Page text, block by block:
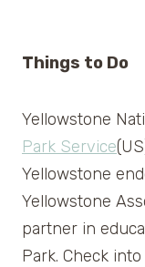
Things to Do
Yellowstone
Park Service
Yellowstone
Yellowstone
partner in
Park. Check